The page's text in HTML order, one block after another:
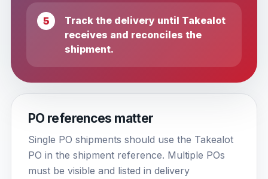
Track the delivery until Takealot
receives and reconciles the
shipment.
PO references matter
Single PO shipments should use the Takealot
PO in the shipment reference. Multiple POs
must be visible and listed in delivery